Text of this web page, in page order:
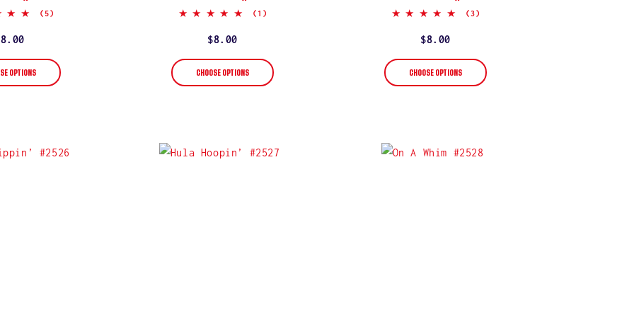
5.0
(5)
OPTIONS
5.0
(1)
Regular
price
$8.00
CHOOSE OPTIONS
5.0
(3)
Regular
price
$8.00
CHOOSE OPTIONS